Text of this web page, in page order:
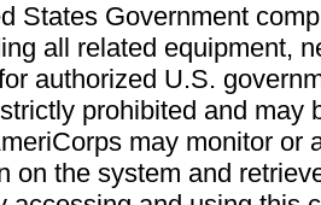
States Government
all related equipment,
authorized U.S.
prohibited and may
may monitor or
on the system and